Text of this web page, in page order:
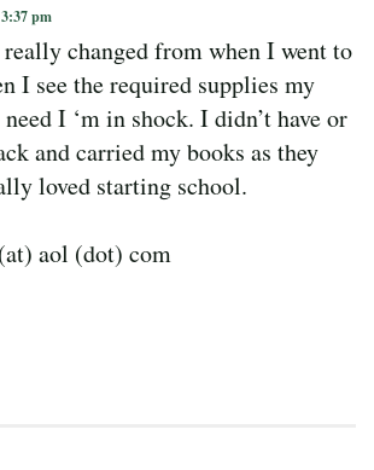
pm
really changed from when I went to
I see the required supplies my
I ‘m in shock. I didn’t have or
and carried my books as they
loved starting school.
aol (dot) com